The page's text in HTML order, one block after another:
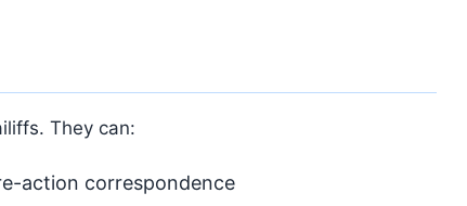
They can:
action correspondence